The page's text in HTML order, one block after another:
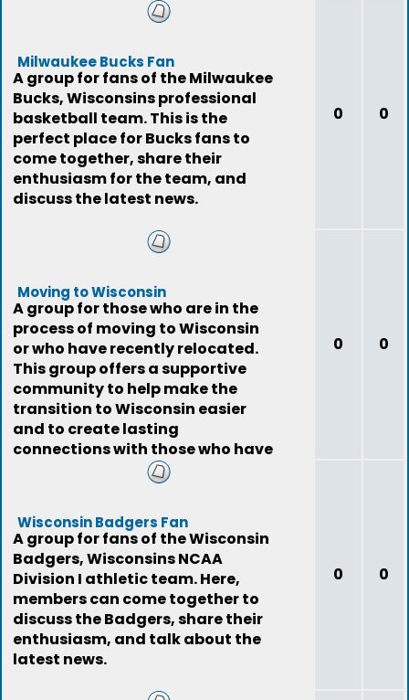
Milwaukee Bucks Fan
A group for fans of the Milwaukee
Bucks, Wisconsins professional
basketball team. This is the
perfect place for Bucks fans to
come together, share their
enthusiasm for the team, and
discuss the latest news.
0 0
Moving to Wisconsin
A group for those who are in the
process of moving to Wisconsin
or who have recently relocated.
This group offers a supportive
community to help make the
transition to Wisconsin easier
and to create lasting
connections with those who have
gone through the
0 0
Wisconsin Badgers Fan
A group for fans of the Wisconsin
Badgers, Wisconsins NCAA
Division I athletic team. Here,
members can come together to
discuss the Badgers, share their
enthusiasm, and talk about the
latest news.
0 0